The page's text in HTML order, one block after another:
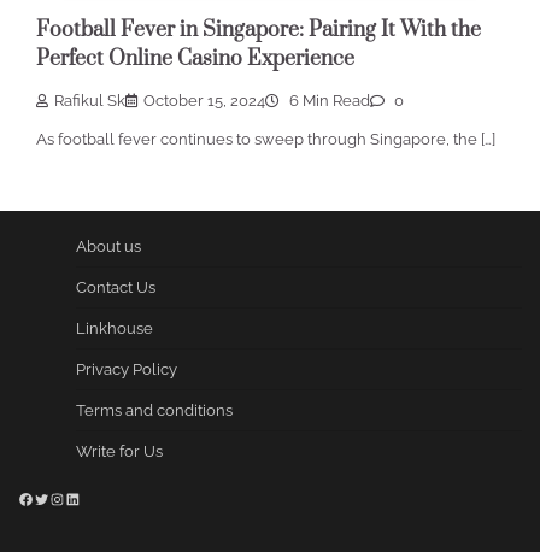
Football Fever in Singapore: Pairing It With the
Perfect Online Casino Experience
Rafikul Sk October 15, 2024 6 Min Read 0
As football fever continues to sweep through Singapore, the […]
About us
Contact Us
Linkhouse
Privacy Policy
Terms and conditions
Write for Us
Facebook
Twitter
Instagram
LinkedIn